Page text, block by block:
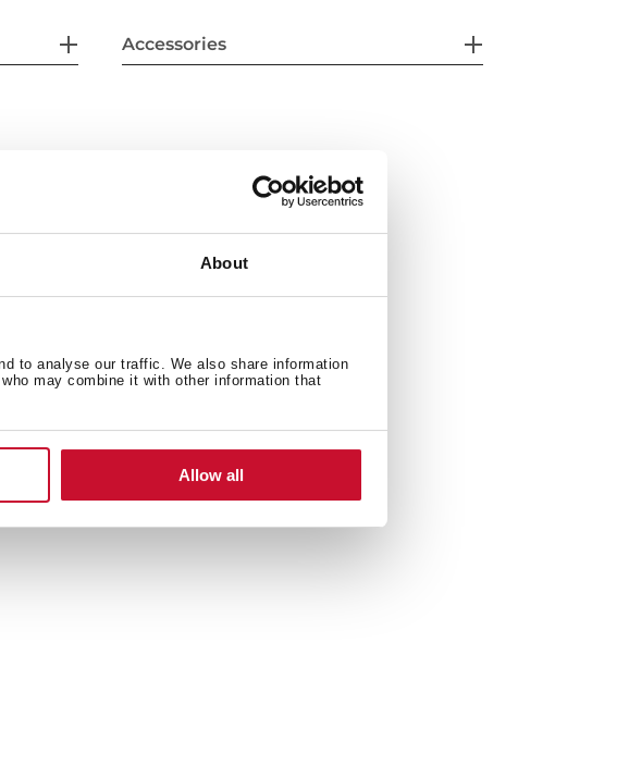
About
to analyse our traffic. We also share information
may combine it with other information that
Allow all
Accessories